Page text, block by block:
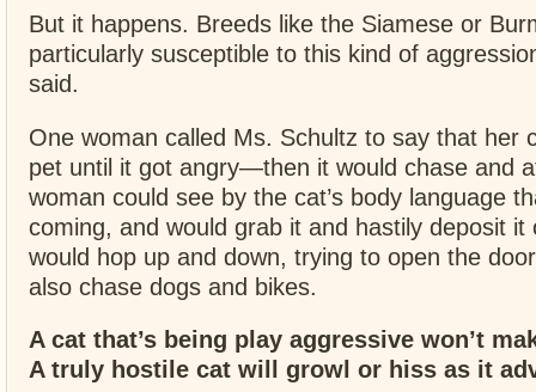
But it happens. Breeds like the Siamese or
particularly susceptible to this kind of
said.
One woman called Ms. Schultz to say that her
pet until it got angry—then it would chase and
woman could see by the cat’s body language
coming, and would grab it and hastily deposit it
would hop up and down, trying to open the
also chase dogs and bikes.
A cat that’s being play aggressive won’t
A truly hostile cat will growl or hiss as it